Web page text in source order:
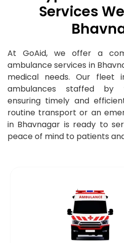
Services
At GoAid, we offer a
ambulance services in
medical needs. Our fleet
ambulances staffed by
ensuring timely and
routine transport or an
in Bhavnagar is ready to
peace of mind to patients